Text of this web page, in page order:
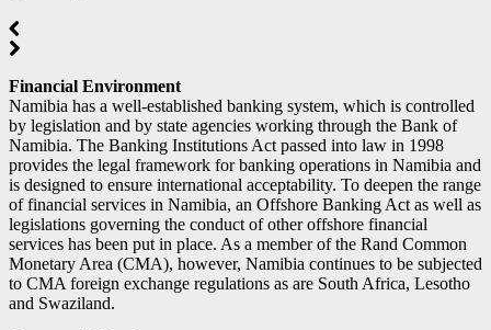
Financial Environment
Namibia has a well-established banking system, which is controlled
by legislation and by state agencies working through the Bank of
Namibia. The Banking Institutions Act passed into law in 1998
provides the legal framework for banking operations in Namibia and
is designed to ensure international acceptability. To deepen the range
of financial services in Namibia, an Offshore Banking Act as well as
legislations governing the conduct of other offshore financial
services has been put in place. As a member of the Rand Common
Monetary Area (CMA), however, Namibia continues to be subjected
to CMA foreign exchange regulations as are South Africa, Lesotho
and Swaziland.